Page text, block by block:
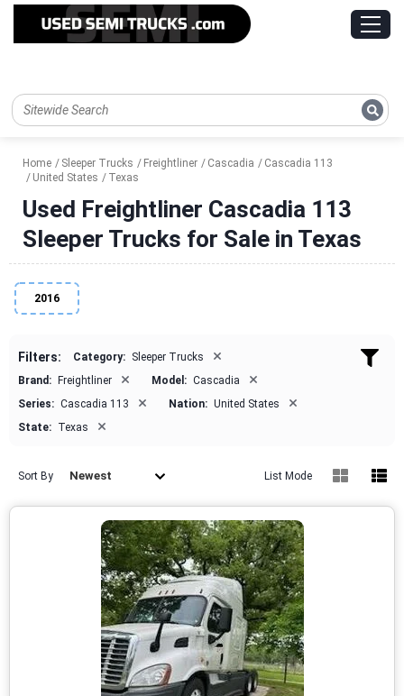
Home Sleeper Trucks Freightliner Cascadia
Cascadia 113
United States
Texas
Used Freightliner Cascadia 113
Sleeper Trucks for Sale in Texas
2016
Filters: Category: Sleeper Trucks ×
Brand: Freightliner × Model: Cascadia ×
Series: Cascadia 113 × Nation: United States ×
State: Texas ×
Sort By Newest List Mode